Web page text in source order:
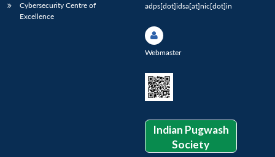
Cybersecurity Centre of
Excellence
adps[dot]idsa[at]nic[dot]in
Webmaster
Indian Pugwash
Society